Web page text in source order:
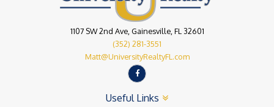
1107 SW 2nd Ave, Gainesville, FL 32601
(352) 281-3551
Matt@UniversityRealtyFL.com
Useful Links